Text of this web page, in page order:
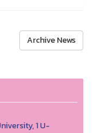
Archive News
1 U-